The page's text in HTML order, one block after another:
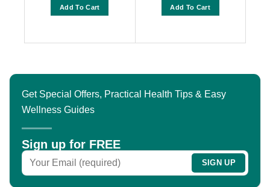
Add To Cart
variants.
options
may
chosen
the
of 5
Add To Cart
variants.
on
Get Special Offers, Practical Health Tips & Easy
Wellness Guides
Sign up for FREE